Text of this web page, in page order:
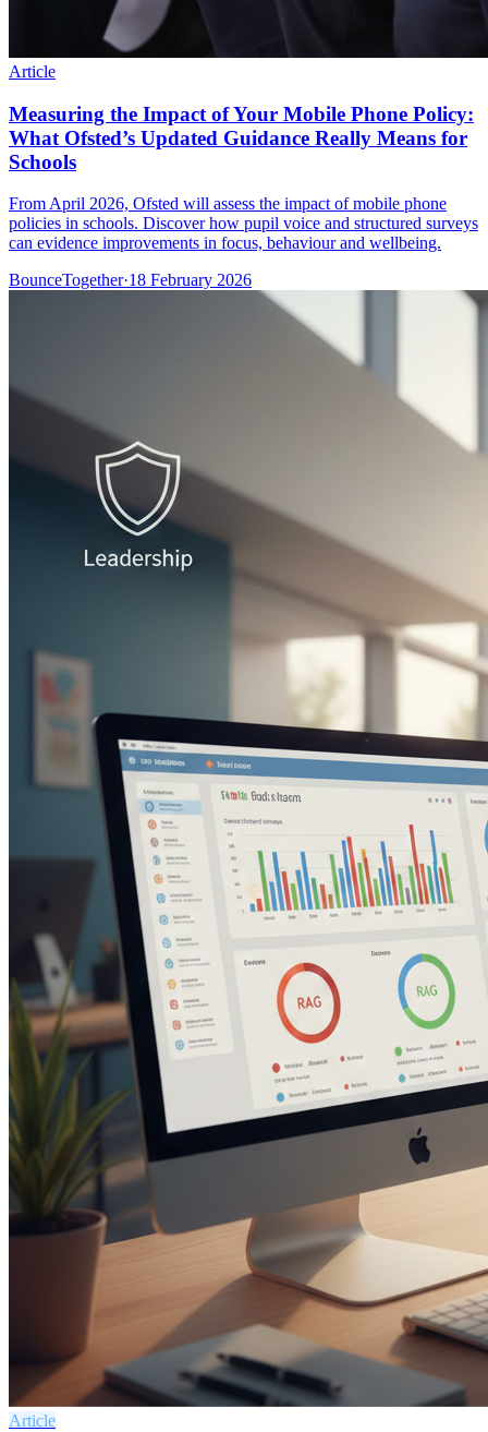
Article
Measuring the Impact of Your Mobile Phone Policy:
What Ofsted’s Updated Guidance Really Means for
Schools
From April 2026, Ofsted will assess the impact of mobile phone
policies in schools. Discover how pupil voice and structured surveys
can evidence improvements in focus, behaviour and wellbeing.
BounceTogether·18 February 2026
Article